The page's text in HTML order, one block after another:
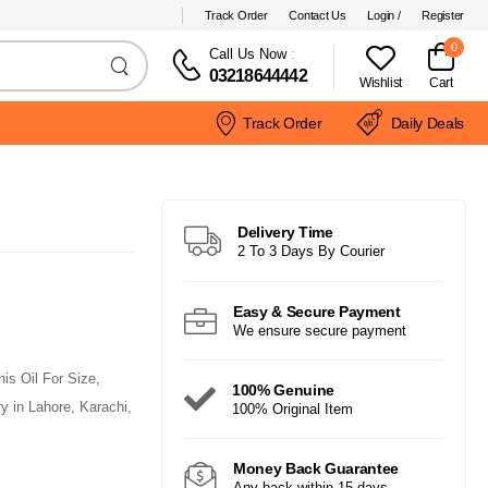
Track Order Contact Us Login / Register
Call Us Now:
03218644442 Wishlist
0
Cart
Track Order Daily Deals
Oil For Size,
in Lahore, Karachi,
Delivery Time
2 To 3 Days By Courier
Easy & Secure Payment
We ensure secure payment
100% Genuine
100% Original Item
Money Back Guarantee